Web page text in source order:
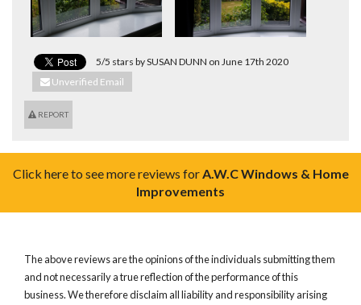
5/5 stars by SUSAN DUNN on June 17th 2020
Unverified Email
REPORT
Click here to see more reviews forA.W.C Windows & Home
Improvements
The above reviews are the opinions of the individuals submitting them
and not necessarily a true reflection of the performance of this
business. We therefore disclaim all liability and responsibility arising